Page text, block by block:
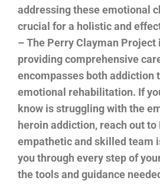
addressing these emotional
crucial for a holistic and
– The Perry Clayman Project
providing comprehensive
encompasses both addiction
emotional rehabilitation. If
know is struggling with the
heroin addiction, reach out to
empathetic and skilled team
you through every step of
the tools and guidance